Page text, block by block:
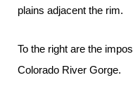
plains adjacent the rim.
To the right are the
Colorado River Gorge.